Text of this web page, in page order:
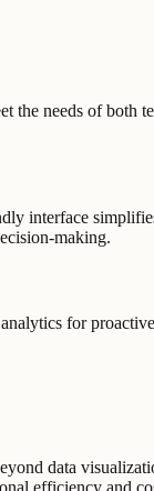
the needs of both
interface
making.
for
data
efficiency and